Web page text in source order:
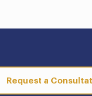
Request a